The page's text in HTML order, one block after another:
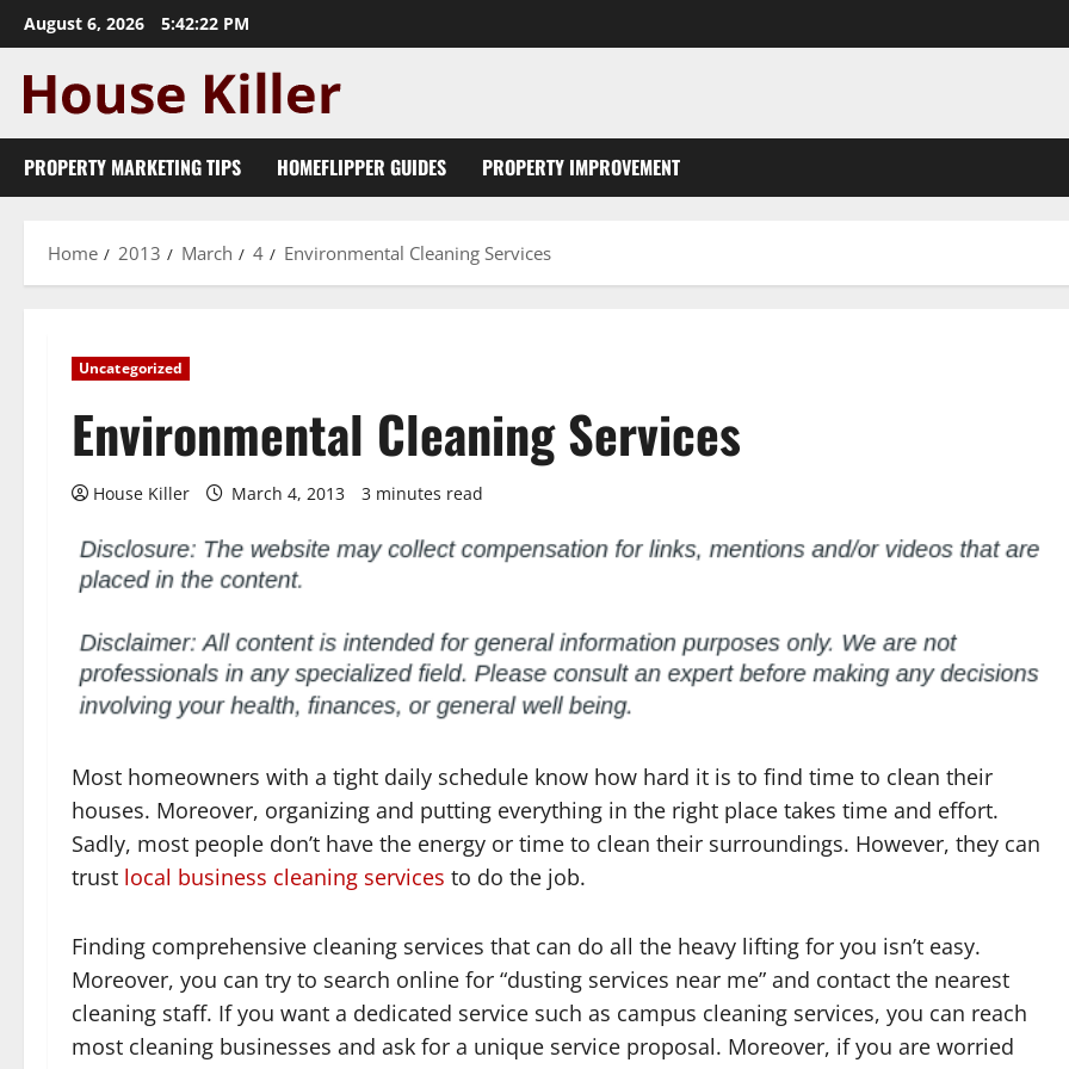
Skip
to
content
August 6, 2026 5:42:23 PM
PROPERTY MARKETING TIPS HOMEFLIPPER GUIDES PROPERTY IMPROVEMENT
Home 2013 March 4 Environmental Cleaning Services
Uncategorized
Environmental Cleaning Services
House Killer March 4, 2013 3 minutes read
Most homeowners with a tight daily schedule know how hard it is to find time to clean their
houses. Moreover, organizing and putting everything in the right place takes time and effort.
Sadly, most people don’t have the energy or time to clean their surroundings. However, they can
trust local business cleaning services to do the job.
Finding comprehensive cleaning services that can do all the heavy lifting for you isn’t easy.
Moreover, you can try to search online for “dusting services near me” and contact the nearest
cleaning staff. If you want a dedicated service such as campus cleaning services, you can reach
most cleaning businesses and ask for a unique service proposal. Moreover, if you are worried